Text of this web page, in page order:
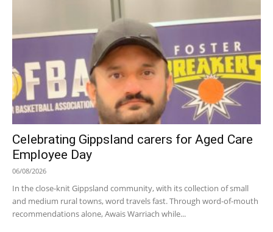
Celebrating Gippsland carers for Aged Care
Employee Day
06/08/2026
In the close-knit Gippsland community, with its collection of small
and medium rural towns, word travels fast. Through word-of-mouth
recommendations alone, Awais Warriach while...